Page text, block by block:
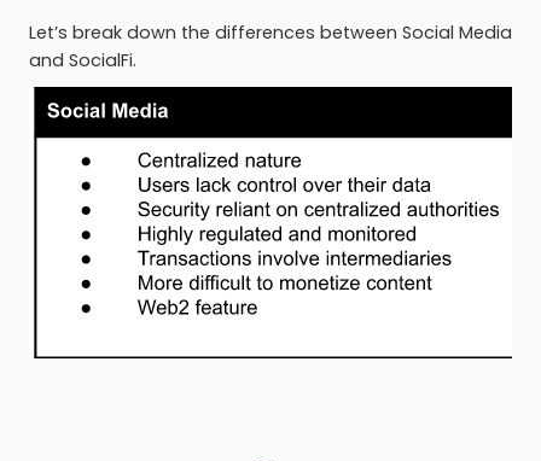
Let’s break down the differences between Social Media
and SocialFi.